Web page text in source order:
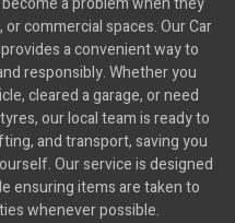
commercial spaces. Our Car
a convenient way to
responsibly. Whether you
cleared a garage, or need
our local team is ready to
and transport, saving you
Our service is designed
ensuring items are taken to
whenever possible.